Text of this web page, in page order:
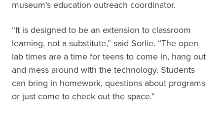
museum’s education outreach coordinator.
“It is designed to be an extension to classroom
learning, not a substitute,” said Sorlie. “The open
lab times are a time for teens to come in, hang out
and mess around with the technology. Students
can bring in homework, questions about programs
or just come to check out the space.”